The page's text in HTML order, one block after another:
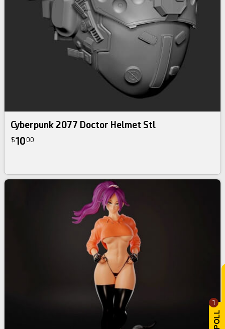
1
Cyberpunk 2077 Doctor Helmet Stl
$1000